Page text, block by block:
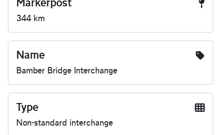
344 km
Name
Bamber Bridge Interchange
Type
Non-standard interchange